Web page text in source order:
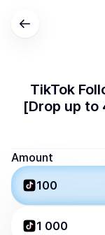
TikTok
[Drop up to
Amount
100
1 000